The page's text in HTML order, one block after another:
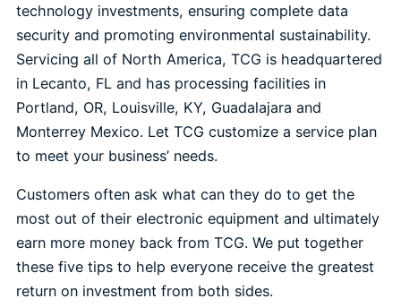
technology investments, ensuring complete data
security and promoting environmental sustainability.
Servicing all of North America, TCG is headquartered
in Lecanto, FL and has processing facilities in
Portland, OR, Louisville, KY, Guadalajara and
Monterrey Mexico. Let TCG customize a service plan
to meet your business’ needs.
Customers often ask what can they do to get the
most out of their electronic equipment and ultimately
earn more money back from TCG. We put together
these five tips to help everyone receive the greatest
return on investment from both sides.